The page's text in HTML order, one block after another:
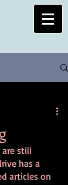
are still
has a
articles on